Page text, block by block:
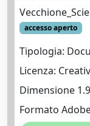
accesso aperto
Tipologia:
Licenza:
Dimensione
Formato